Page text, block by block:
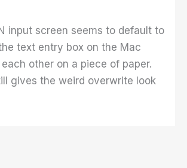
input screen seems to default to
text entry box on the Mac
other on a piece of paper.
gives the weird overwrite look